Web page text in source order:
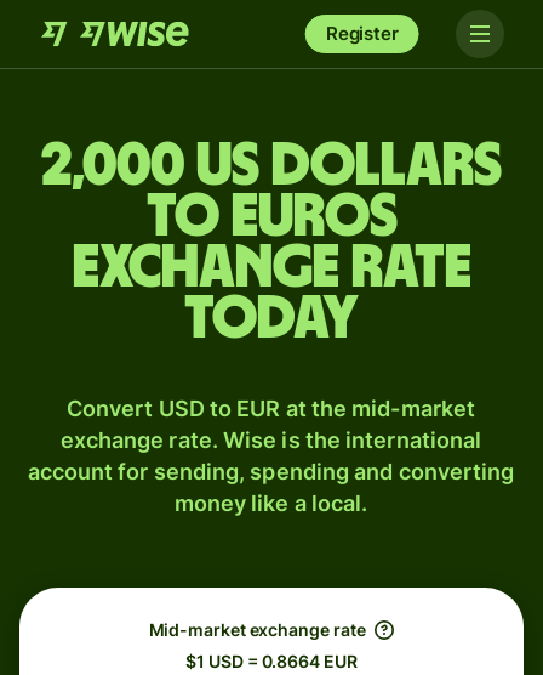
Register
2,000 US dollars
to Euros
exchange rate
today
Convert USD to EUR at the mid-market
exchange rate. Wise is the international
account for sending, spending and converting
money like a local.
Mid-market exchange rate
$1 USD = 0.8664 EUR